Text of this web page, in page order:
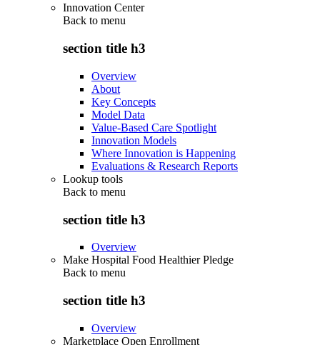
Innovation Center
Back to menu
section title h3
Overview
About
Key Concepts
Model Data
Value-Based Care Spotlight
Innovation Models
Where Innovation is Happening
Evaluations & Research Reports
Lookup tools
Back to menu
section title h3
Overview
Make Hospital Food Healthier Pledge
Back to menu
section title h3
Overview
Marketplace Open Enrollment